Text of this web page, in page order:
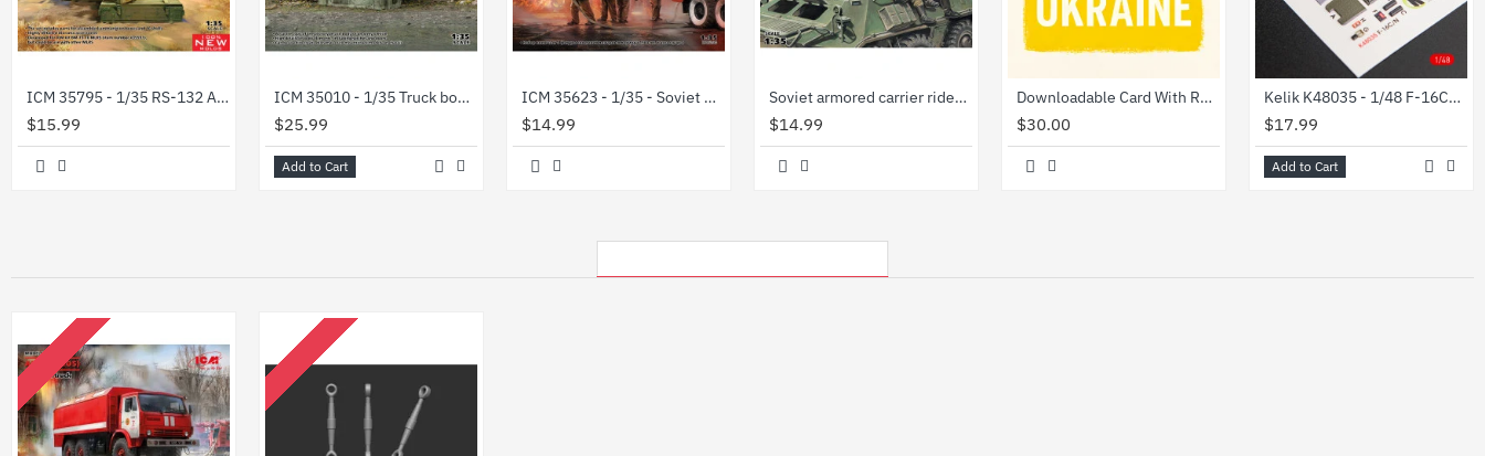
ICM 35795 - 1/35 RS-132 Ammunition Boxes and 16 shells scale model plastic kit
$15.99
ICM 35010 - 1/35 Truck box of military vehicle (KUNG), scale plastic model kit
$25.99
Add to Cart
ICM 35623 - 1/35 - Soviet firefighters (1980s) scale plastic model kit
$14.99
Soviet armored carrier riders, 1979-1991 1/35 ICM 35637
$14.99
Downloadable Card With Ruzzian Warship Stamp
$30.00
Kelik K48035 - 1/48 F-16CN Fighting Falcon interior 3D decals for Tamiya kit
$17.99
Add to Cart
OUT OF STOCK OUT OF STOCK